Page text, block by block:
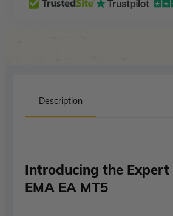
Description
Introducing the Expert
EMA EA MT5